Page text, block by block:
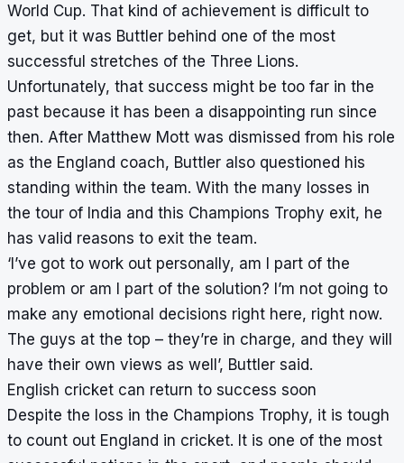
World Cup. That kind of achievement is difficult to
get, but it was Buttler behind one of the most
successful stretches of the Three Lions.
Unfortunately, that success might be too far in the
past because it has been a disappointing run since
then. After Matthew Mott was dismissed from his role
as the England coach, Buttler also questioned his
standing within the team. With the many losses in
the tour of India and this Champions Trophy exit, he
has valid reasons to exit the team.
‘I’ve got to work out personally, am I part of the
problem or am I part of the solution? I’m not going to
make any emotional decisions right here, right now.
The guys at the top – they’re in charge, and they will
have their own views as well’, Buttler said.
English cricket can return to success soon
Despite the loss in the Champions Trophy, it is tough
to count out England in cricket. It is one of the most